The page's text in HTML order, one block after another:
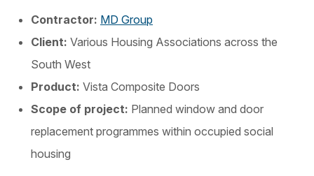
Contractor: MD Group
Client: Various Housing Associations across the
South West
Product: Vista Composite Doors
Scope of project: Planned window and door
replacement programmes within occupied social
housing